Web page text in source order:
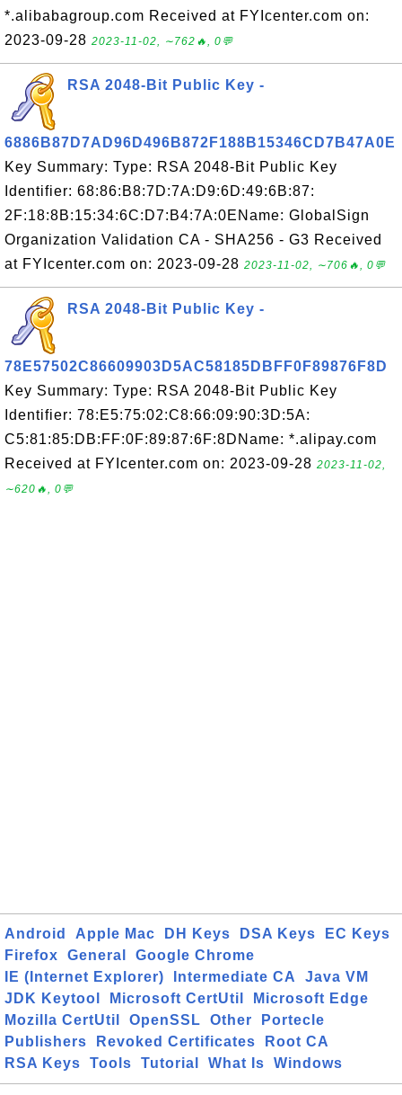
*.alibabagroup.com Received at FYIcenter.com on:
2023-09-28 2023-11-02, ∼762🔥, 0💬
RSA 2048-Bit Public Key -
6886B87D7AD96D496B872F188B15346CD7B47A0E
Key Summary: Type: RSA 2048-Bit Public Key
Identifier: 68:86:B8:7D:7A:D9:6D:49:6B:87:
2F:18:8B:15:34:6C:D7:B4:7A:0EName: GlobalSign
Organization Validation CA - SHA256 - G3 Received
at FYIcenter.com on: 2023-09-28 2023-11-02, ∼706🔥, 0💬
RSA 2048-Bit Public Key -
78E57502C86609903D5AC58185DBFF0F89876F8D
Key Summary: Type: RSA 2048-Bit Public Key
Identifier: 78:E5:75:02:C8:66:09:90:3D:5A:
C5:81:85:DB:FF:0F:89:87:6F:8DName: *.alipay.com
Received at FYIcenter.com on: 2023-09-28 2023-11-02,
∼620🔥, 0💬
Android Apple Mac DH Keys DSA Keys
EC Keys
Firefox
General
Google Chrome
IE (Internet Explorer)
Intermediate CA
Java VM
JDK Keytool
Microsoft CertUtil
Microsoft Edge
Mozilla CertUtil
OpenSSL Other
Portecle
Publishers
Revoked Certificates
Root CA
RSA Keys
Tools Tutorial What Is Windows